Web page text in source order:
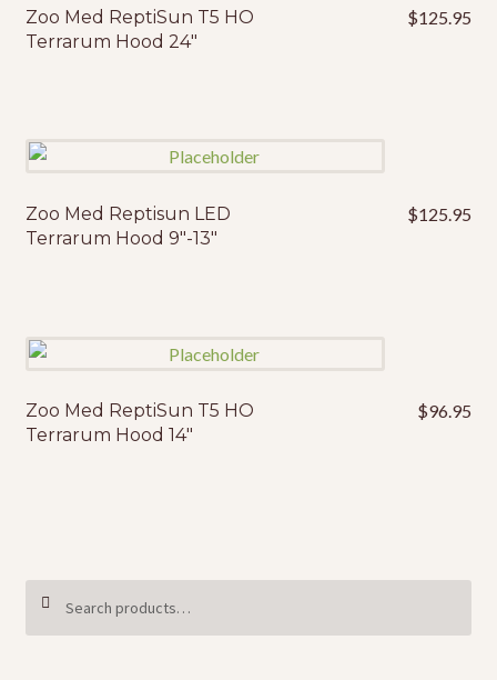
Zoo Med ReptiSun T5 HO
Terrarum Hood 24″
$125.95
Zoo Med Reptisun LED
Terrarum Hood 9″-13″
$125.95
Zoo Med ReptiSun T5 HO
Terrarum Hood 14″
$96.95